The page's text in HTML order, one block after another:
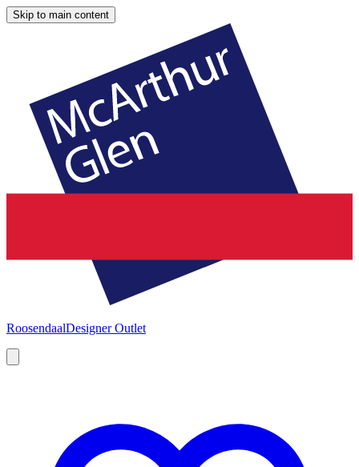
Skip to main content
RoosendaalDesigner Outlet